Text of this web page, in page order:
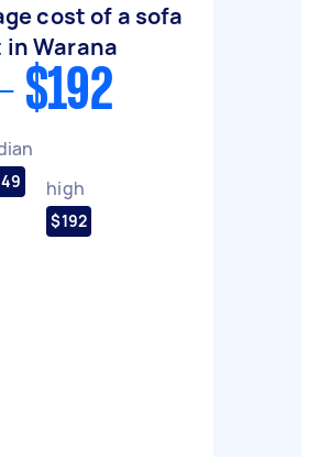
cost of a sofa
Warana
$192
high
$192